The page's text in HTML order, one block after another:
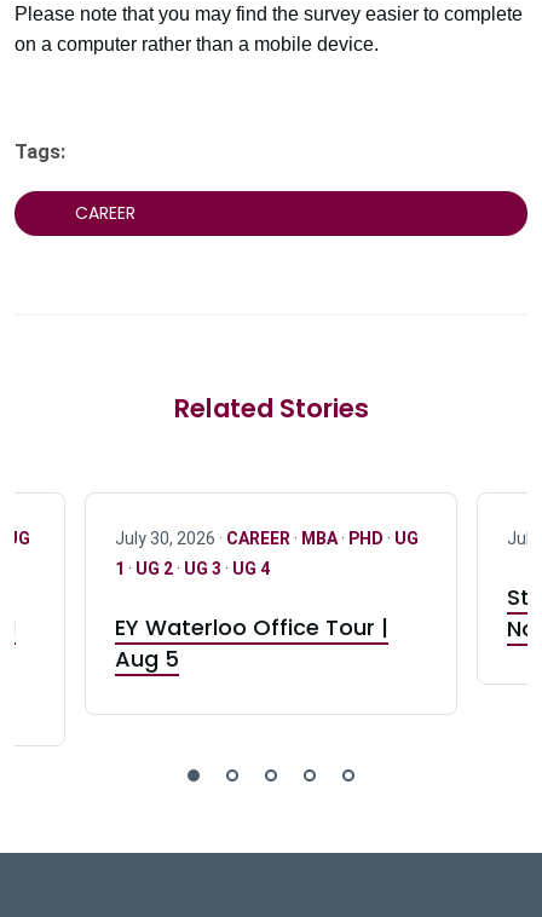
Please note that you may find the survey easier to complete
on a computer rather than a mobile device.
Tags:
CAREER
Related Stories
UG July 30, 2026 · CAREER · MBA· PHD · UG
1 · UG 2· UG 3 · UG 4
EY Waterloo Office Tour |
Aug 5
July